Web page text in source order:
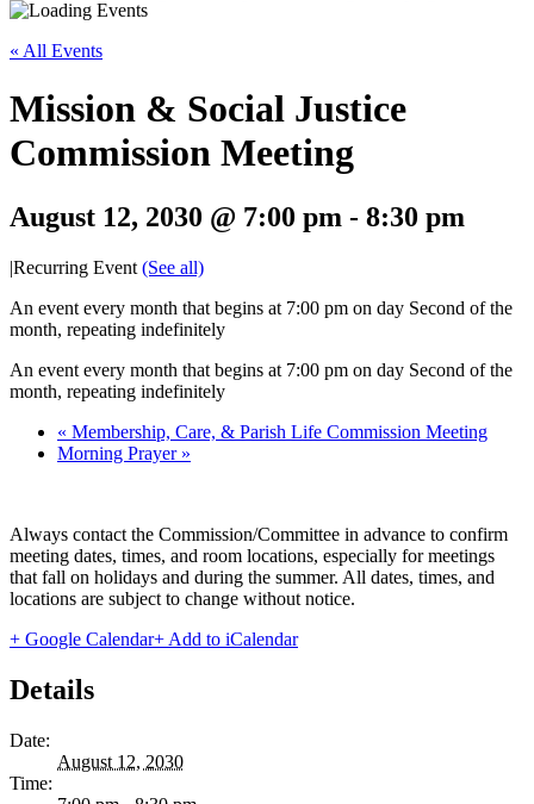
« All Events
Mission & Social Justice
Commission Meeting
August 12, 2030 @ 7:00 pm - 8:30 pm
|Recurring Event (See all)
An event every month that begins at 7:00 pm on day Second of the
month, repeating indefinitely
An event every month that begins at 7:00 pm on day Second of the
month, repeating indefinitely
« Membership, Care, & Parish Life Commission Meeting
Morning Prayer »
Always contact the Commission/Committee in advance to confirm
meeting dates, times, and room locations, especially for meetings
that fall on holidays and during the summer. All dates, times, and
locations are subject to change without notice.
+ Google Calendar+ Add to iCalendar
Details
Date:
August 12, 2030
Time: